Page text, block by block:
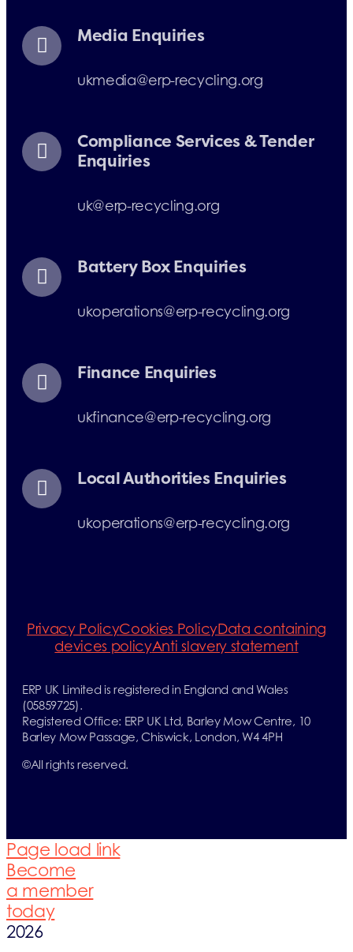
Media Enquiries
ukmedia@erp-recycling.org
Compliance Services & Tender
Enquiries
uk@erp-recycling.org
Battery Box Enquiries
ukoperations@erp-recycling.org
Finance Enquiries
ukfinance@erp-recycling.org
Local Authorities Enquiries
ukoperations@erp-recycling.org
Privacy PolicyCookies PolicyData containing
devices policyAnti slavery statement
ERP UK Limited is registered in England and Wales
(05859725).
Registered Office: ERP UK Ltd, Barley Mow Centre, 10
Barley Mow Passage, Chiswick, London, W4 4PH
©All rights reserved.
Page load link
Become
a member
today
2026